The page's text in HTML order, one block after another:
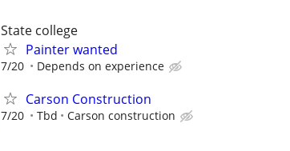
State college
Painter wanted
7/20 Depends on experience
Carson Construction
7/20 Tbd Carson construction